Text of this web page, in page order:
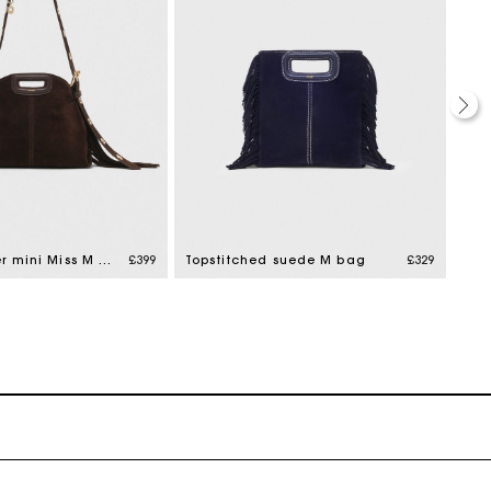
Suede leather mini Miss M bag £399 Topstitched suede M bag £329